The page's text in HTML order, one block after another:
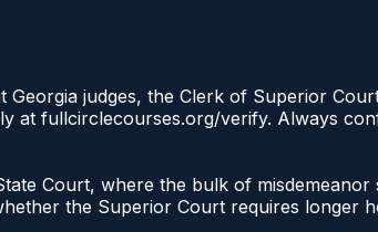
Georgia judges, the Clerk of Superior
at fullcirclecourses.org/verify. Always
Court, where the bulk of
the Superior Court requires longer